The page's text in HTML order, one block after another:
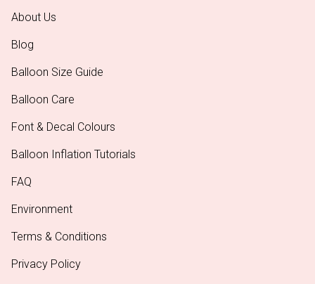
About Us
Blog
Balloon Size Guide
Balloon Care
Font & Decal Colours
Balloon Inflation Tutorials
FAQ
Environment
Terms & Conditions
Privacy Policy